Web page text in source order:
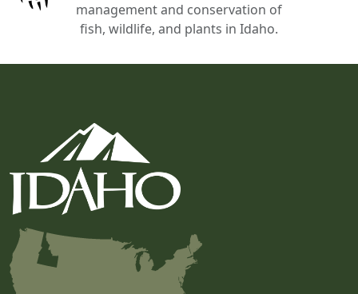
management and conservation of
fish, wildlife, and plants in Idaho.